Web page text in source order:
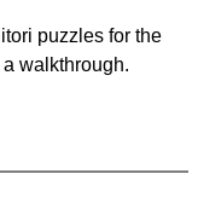
puzzles for the
walkthrough.